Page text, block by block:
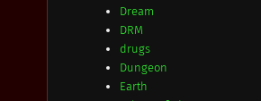
Dream
DRM
drugs
Dungeon
Earth